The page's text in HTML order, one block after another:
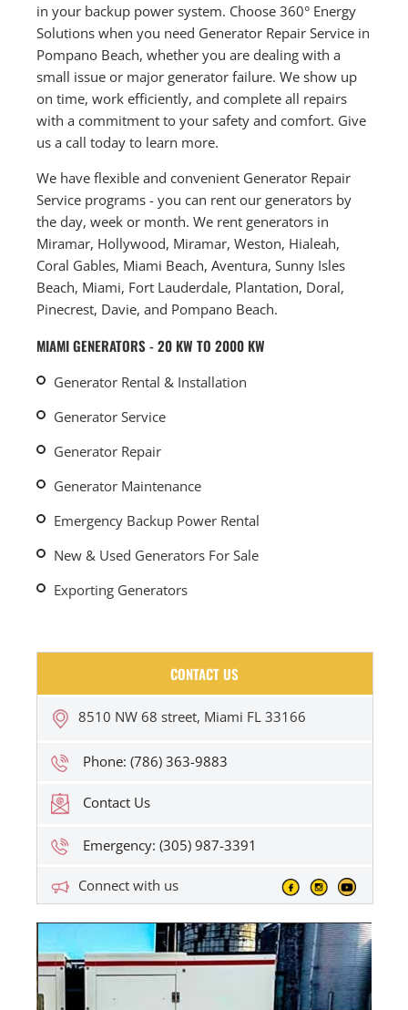
in your backup power system. Choose 360° Energy
Solutions when you need Generator Repair Service in
Pompano Beach, whether you are dealing with a
small issue or major generator failure. We show up
on time, work efficiently, and complete all repairs
with a commitment to your safety and comfort. Give
us a call today to learn more.
We have flexible and convenient Generator Repair
Service programs - you can rent our generators by
the day, week or month. We rent generators in
Miramar, Hollywood, Miramar, Weston, Hialeah,
Coral Gables, Miami Beach, Aventura, Sunny Isles
Beach, Miami, Fort Lauderdale, Plantation, Doral,
Pinecrest, Davie, and Pompano Beach.
MIAMI GENERATORS - 20 KW TO 2000 KW
Generator Rental & Installation
Generator Service
Generator Repair
Generator Maintenance
Emergency Backup Power Rental
New & Used Generators For Sale
Exporting Generators
CONTACT US
8510 NW 68 street, Miami FL 33166
Phone: (786) 363-9883
Contact Us
Emergency: (305) 987-3391
Connect with us